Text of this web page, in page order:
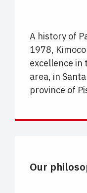
A history of
1978,
excellence
area, in
province of
Our